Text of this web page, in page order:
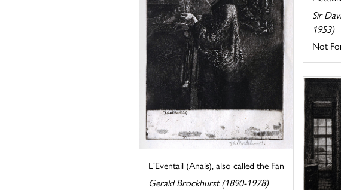
Sir
1953)
Not
L'Eventail (Anais), also called the Fan
Gerald Brockhurst (1890-1978)